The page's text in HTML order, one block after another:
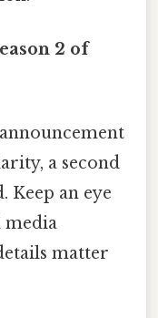
2 of
a second
Keep an eye
media
matter